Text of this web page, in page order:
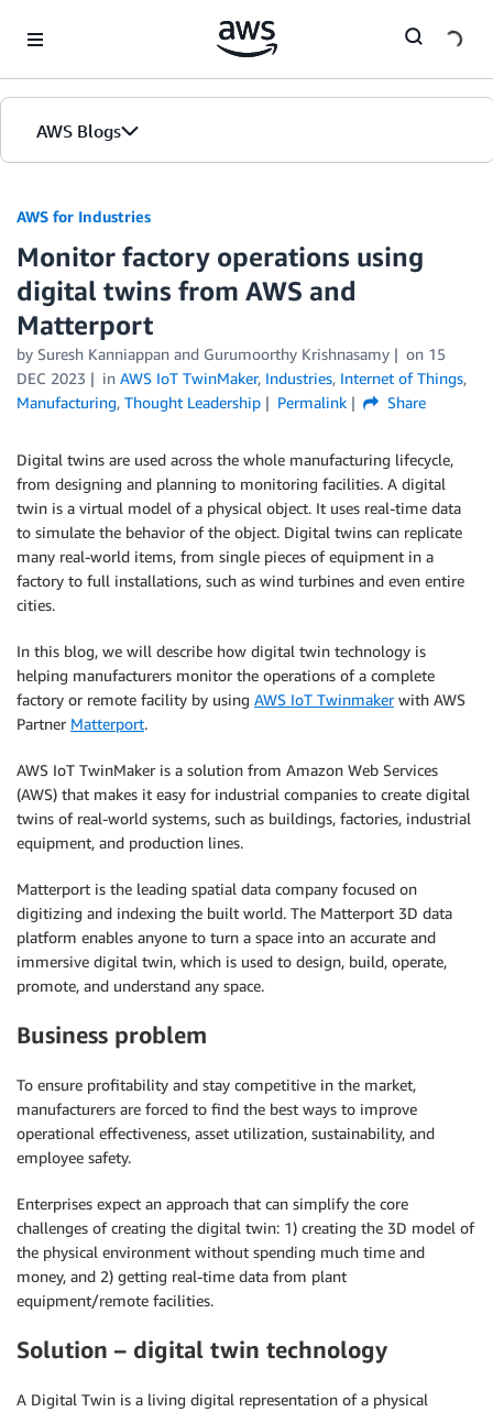
AWS Blogs
AWS for Industries
Monitor factory operations using
digital twins from AWS and
Matterport
by Suresh Kanniappan and Gurumoorthy Krishnasamy on 15
DEC 2023
in AWS IoT TwinMaker, Industries, Internet of Things,
Manufacturing, Thought Leadership Permalink Share
Digital twins are used across the whole manufacturing lifecycle,
from designing and planning to monitoring facilities. A digital
twin is a virtual model of a physical object. It uses real-time data
to simulate the behavior of the object. Digital twins can replicate
many real-world items, from single pieces of equipment in a
factory to full installations, such as wind turbines and even entire
cities.
In this blog, we will describe how digital twin technology is
helping manufacturers monitor the operations of a complete
factory or remote facility by using AWS IoT Twinmakerwith AWS
Partner Matterport.
AWS IoT TwinMaker is a solution from Amazon Web Services
(AWS) that makes it easy for industrial companies to create digital
twins of real-world systems, such as buildings, factories, industrial
equipment, and production lines.
Matterport is the leading spatial data company focused on
digitizing and indexing the built world. The Matterport 3D data
platform enables anyone to turn a space into an accurate and
immersive digital twin, which is used to design, build, operate,
promote, and understand any space.
Business problem
To ensure profitability and stay competitive in the market,
manufacturers are forced to find the best ways to improve
operational effectiveness, asset utilization, sustainability, and
employee safety.
Enterprises expect an approach that can simplify the core
challenges of creating the digital twin: 1) creating the 3D model of
the physical environment without spending much time and
money, and 2) getting real-time data from plant
equipment/remote facilities.
Solution – digital twin technology
A Digital Twin is a living digital representation of a physical